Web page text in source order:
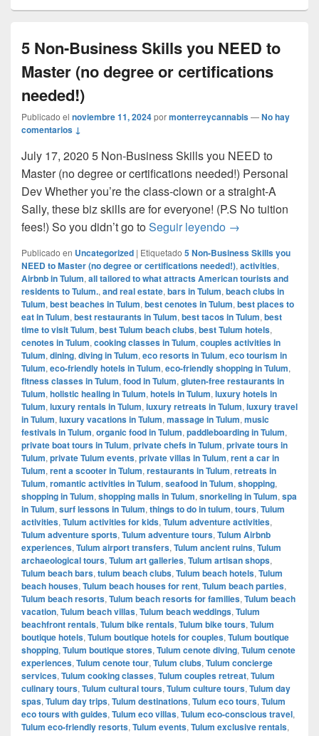
5 Non-Business Skills you NEED to
Master (no degree or certifications
needed!)
Publicado el noviembre 11, 2024pormonterreycannabis—No hay
comentarios ↓
July 17, 2020 5 Non-Business Skills you NEED to
Master (no degree or certifications needed!) Personal
Dev Whether you’re the class-clown or a straight-A
Sally, these biz skills are for everyone! (P.S No tuition
fees!) So you didn’t go toSeguir leyendo 5 Non-Business
→
Publicado en Uncategorized | Etiquetado 5 Non-Business Skills you
NEED to Master (no degree or certifications needed!), activities,
Airbnb in Tulum, all tailored to what attracts American tourists and
residents to Tulum., and real estate, bars in Tulum, beach clubs in
Tulum, best beaches in Tulum, best cenotes in Tulum, best places to
eat in Tulum, best restaurants in Tulum, best tacos in Tulum, best
time to visit Tulum, best Tulum beach clubs, best Tulum hotels,
cenotes in Tulum, cooking classes in Tulum, couples activities in
Tulum, dining, diving in Tulum, eco resorts in Tulum, eco tourism in
Tulum, eco-friendly hotels in Tulum, eco-friendly shopping in Tulum,
fitness classes in Tulum, food in Tulum, gluten-free restaurants in
Tulum, holistic healing in Tulum, hotels in Tulum, luxury hotels in
Tulum, luxury rentals in Tulum, luxury retreats in Tulum, luxury travel
in Tulum, luxury vacations in Tulum, massage in Tulum, music
festivals in Tulum, organic food in Tulum, paddleboarding in Tulum,
private boat tours in Tulum, private chefs in Tulum, private tours in
Tulum, private Tulum events, private villas in Tulum, rent a car in
Tulum, rent a scooter in Tulum, restaurants in Tulum, retreats in
Tulum, romantic activities in Tulum, seafood in Tulum, shopping,
shopping in Tulum, shopping malls in Tulum, snorkeling in Tulum, spa
in Tulum, surf lessons in Tulum, things to do in tulum, tours, Tulum
activities, Tulum activities for kids, Tulum adventure activities,
Tulum adventure sports, Tulum adventure tours, Tulum Airbnb
experiences, Tulum airport transfers, Tulum ancient ruins, Tulum
archaeological tours, Tulum art galleries, Tulum artisan shops,
Tulum beach bars, tulum beach clubs, Tulum beach hotels, Tulum
beach houses, Tulum beach houses for rent, Tulum beach parties,
Tulum beach resorts, Tulum beach resorts for families, Tulum beach
vacation, Tulum beach villas, Tulum beach weddings, Tulum
beachfront rentals, Tulum bike rentals, Tulum bike tours, Tulum
boutique hotels, Tulum boutique hotels for couples, Tulum boutique
shopping, Tulum boutique stores, Tulum cenote diving, Tulum cenote
experiences, Tulum cenote tour, Tulum clubs, Tulum concierge
services, Tulum cooking classes, Tulum couples retreat, Tulum
culinary tours, Tulum cultural tours, Tulum culture tours, Tulum day
spas, Tulum day trips, Tulum destinations, Tulum eco tours, Tulum
eco tours with guides, Tulum eco villas, Tulum eco-conscious travel,
Tulum eco-friendly resorts, Tulum events, Tulum exclusive rentals,